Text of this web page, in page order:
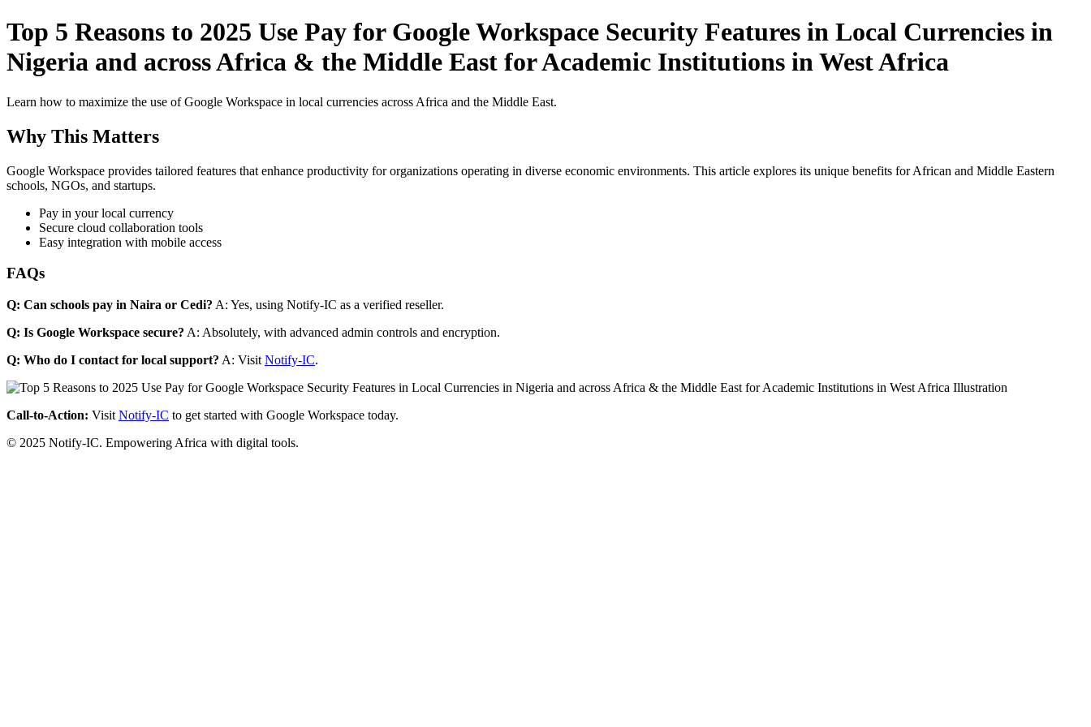
Top 5 Reasons to 2025 Use Pay for Google Workspace Security Features in Local Currencies in
Nigeria and across Africa & the Middle East for Academic Institutions in West Africa
Learn how to maximize the use of Google Workspace in local currencies across Africa and the Middle East.
Why This Matters
Google Workspace provides tailored features that enhance productivity for organizations operating in diverse economic environments. This article explores its unique benefits for African and Middle Eastern
schools, NGOs, and startups.
Pay in your local currency
Secure cloud collaboration tools
Easy integration with mobile access
FAQs
Q: Can schools pay in Naira or Cedi? A: Yes, using Notify-IC as a verified reseller.
Q: Is Google Workspace secure? A: Absolutely, with advanced admin controls and encryption.
Q: Who do I contact for local support? A: Visit Notify-IC.
Call-to-Action: Visit Notify-IC to get started with Google Workspace today.
© 2025 Notify-IC. Empowering Africa with digital tools.